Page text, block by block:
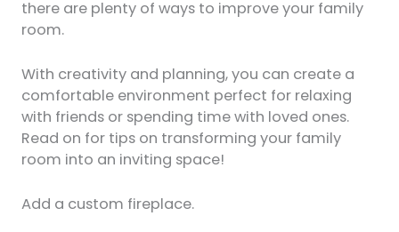
there are plenty of ways to improve your family
room.
With creativity and planning, you can create a
comfortable environment perfect for relaxing
with friends or spending time with loved ones.
Read on for tips on transforming your family
room into an inviting space!
Add a custom fireplace.